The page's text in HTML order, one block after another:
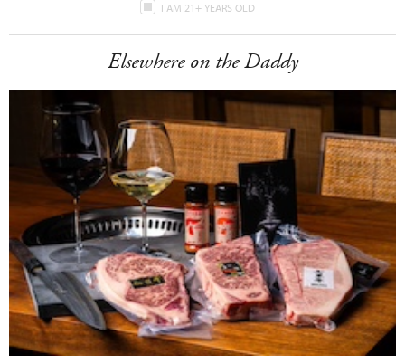
I AM 21+ YEARS OLD
Elsewhere on the Daddy